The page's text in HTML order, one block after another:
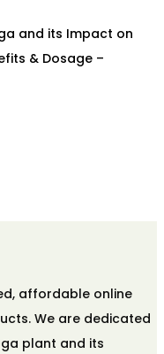
and its Impact on
& Dosage –
affordable online
We are dedicated
plant and its